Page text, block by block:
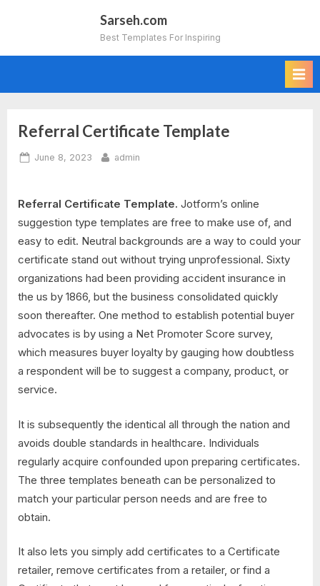
Sarseh.com
Best Templates For Inspiring
Referral Certificate Template
Posted
June 8, 2023 By
admin
Referral Certificate Template. Jotform’s online
suggestion type templates are free to make use of, and
easy to edit. Neutral backgrounds are a way to could your
certificate stand out without trying unprofessional. Sixty
organizations had been providing accident insurance in
the us by 1866, but the business consolidated quickly
soon thereafter. One method to establish potential buyer
advocates is by using a Net Promoter Score survey,
which measures buyer loyalty by gauging how doubtless
a respondent will be to suggest a company, product, or
service.
It is subsequently the identical all through the nation and
avoids double standards in healthcare. Individuals
regularly acquire confounded upon preparing certificates.
The three templates beneath can be personalized to
match your particular person needs and are free to
obtain.
It also lets you simply add certificates to a Certificate
retailer, remove certificates from a retailer, or find a